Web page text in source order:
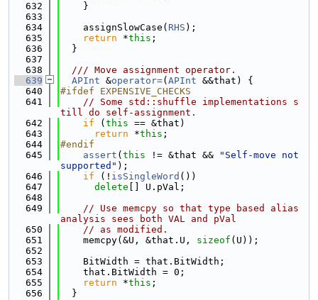
  632
    }
  633
  634
    assignSlowCase(
RHS );
  635
return *this ;
  636
  }
  637
  638
  /// Move assignment operator.
  639
APInt &operator=( APInt &&that) {
  640
#ifdef EXPENSIVE_CHECKS
  641
// Some std::shuffle implementations s
till do self-assignment.
  642
if ( this == &that)
  643
return *this ;
  644
#endif
  645
assert ( this != &that &&
"Self-move not
supported" );
  646
if (! isSingleWord ())
  647
delete [] U.pVal;
  648
  649
// Use memcpy so that type based alias
analysis sees both VAL and pVal
  650
// as modified.
  651
    memcpy(&U, &that.U,
sizeof (U));
  652
  653
    BitWidth = that.BitWidth;
  654
    that.BitWidth = 0;
  655
return *this ;
  656
  }